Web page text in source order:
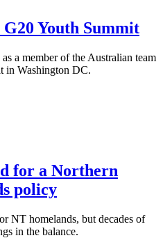
Youth Summit
a member of the Australian team
in Washington DC.
for a Northern
policy
NT homelands, but decades of
in the balance.